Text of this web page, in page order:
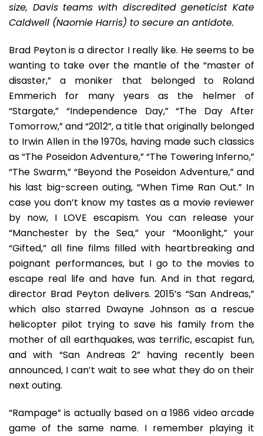
size, Davis teams with discredited geneticist Kate
Caldwell (Naomie Harris) to secure an antidote.
Brad Peyton is a director I really like. He seems to be
wanting to take over the mantle of the “master of
disaster,” a moniker that belonged to Roland
Emmerich for many years as the helmer of
“Stargate,” “Independence Day,” “The Day After
Tomorrow,” and “2012”, a title that originally belonged
to Irwin Allen in the 1970s, having made such classics
as “The Poseidon Adventure,” “The Towering Inferno,”
“The Swarm,” “Beyond the Poseidon Adventure,” and
his last big-screen outing, “When Time Ran Out.” In
case you don’t know my tastes as a movie reviewer
by now, I LOVE escapism. You can release your
“Manchester by the Sea,” your “Moonlight,” your
“Gifted,” all fine films filled with heartbreaking and
poignant performances, but I go to the movies to
escape real life and have fun. And in that regard,
director Brad Peyton delivers. 2015’s “San Andreas,”
which also starred Dwayne Johnson as a rescue
helicopter pilot trying to save his family from the
mother of all earthquakes, was terrific, escapist fun,
and with “San Andreas 2” having recently been
announced, I can’t wait to see what they do on their
next outing.
“Rampage” is actually based on a 1986 video arcade
game of the same name. I remember playing it